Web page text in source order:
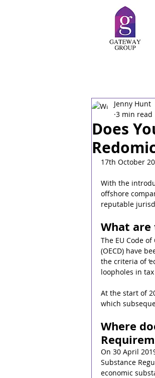
Does
Jenny Hunt
3 min read
17th October
With the
offshore
reputable
What are
The EU Code
(OECD) have
the criteria of
loopholes in
At the start of
which
Where
On 30 April
Substance
economic